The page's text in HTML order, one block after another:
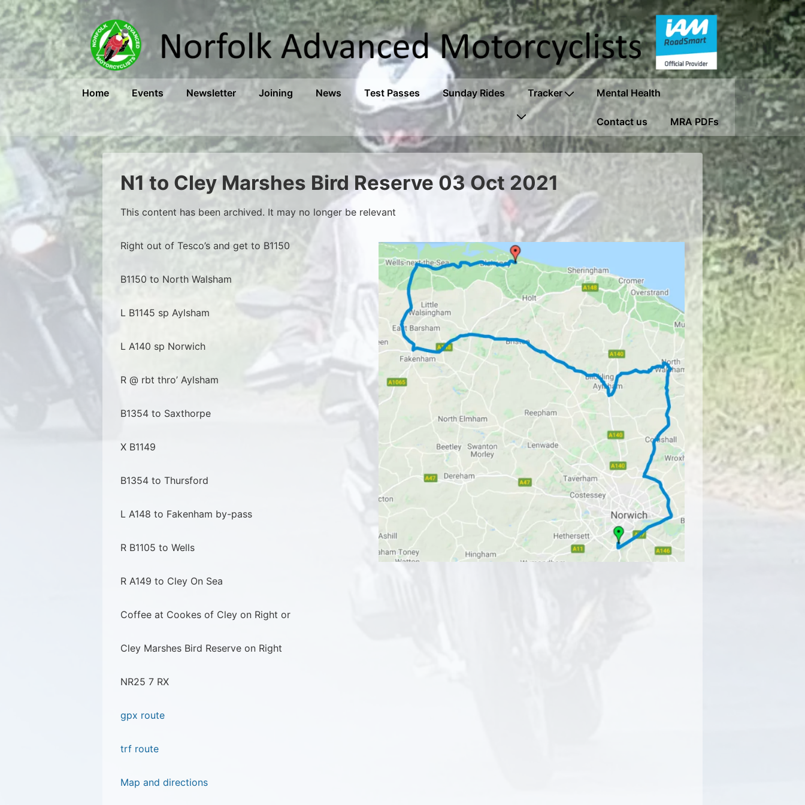
↓
Skip
to
Content
Main
Navigation
Home Events Newsletter Joining News Test Passes Sunday Rides Tracker Mental Health
Contact us MRA PDFs
N1 to Cley Marshes Bird Reserve 03 Oct 2021
This content has been archived. It may no longer be relevant
Right out of Tesco’s and get to B1150
B1150 to North Walsham
L B1145 sp Aylsham
L A140 sp Norwich
R @ rbt thro’ Aylsham
B1354 to Saxthorpe
X B1149
B1354 to Thursford
L A148 to Fakenham by-pass
R B1105 to Wells
R A149 to Cley On Sea
Coffee at Cookes of Cley on Right or
Cley Marshes Bird Reserve on Right
NR25 7 RX
gpx route
trf route
Map and directions